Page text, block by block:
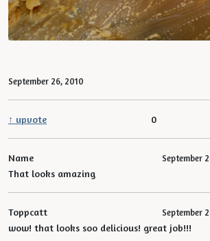
September 26, 2010
↑ upvote 0
Name September
That looks amazing
Toppcatt September
wow! that looks soo delicious! great job!!!